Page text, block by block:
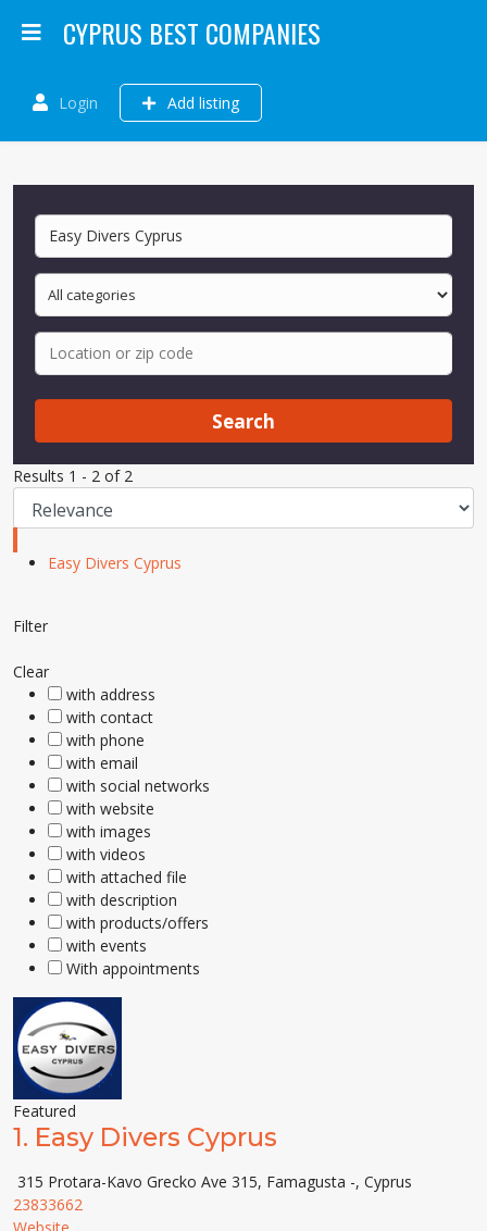
CYPRUS BEST COMPANIES
Login Add listing
Search
Results 1 - 2 of 2
Easy Divers Cyprus
Filter
Clear
with address
with contact
with phone
with email
with social networks
with website
with images
with videos
with attached file
with description
with products/offers
with events
With appointments
Featured
1. Easy Divers Cyprus
315 Protara-Kavo Grecko Ave 315, Famagusta -, Cyprus
23833662